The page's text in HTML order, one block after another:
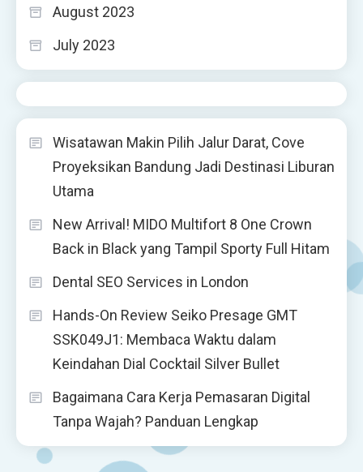
August 2023
July 2023
Wisatawan Makin Pilih Jalur Darat, Cove
Proyeksikan Bandung Jadi Destinasi Liburan
Utama
New Arrival! MIDO Multifort 8 One Crown
Back in Black yang Tampil Sporty Full Hitam
Dental SEO Services in London
Hands-On Review Seiko Presage GMT
SSK049J1: Membaca Waktu dalam
Keindahan Dial Cocktail Silver Bullet
Bagaimana Cara Kerja Pemasaran Digital
Tanpa Wajah? Panduan Lengkap